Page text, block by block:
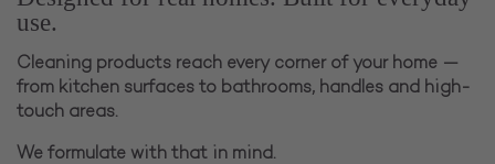
use.
Cleaning products reach every corner of your home —
from kitchen surfaces to bathrooms, handles and high-
touch areas.
We formulate with that in mind.